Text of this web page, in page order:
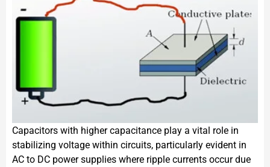
Capacitors with higher capacitance play a vital role in
stabilizing voltage within circuits, particularly evident in
AC to DC power supplies where ripple currents occur due